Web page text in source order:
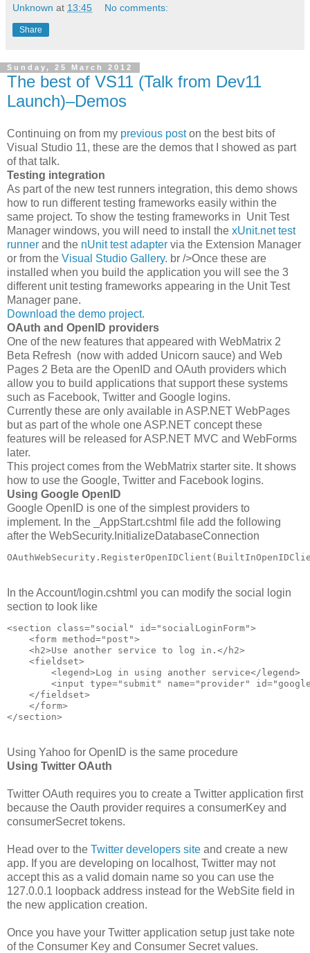
Unknown at 13:45 No comments:
Share
Sunday, 25 March 2012
The best of VS11 (Talk from Dev11
Launch)–Demos
Continuing on from my previous poston the best bits of
Visual Studio 11, these are the demos that I showed as part
of that talk.
Testing integration
As part of the new test runners integration, this demo shows
how to run different testing frameworks easily within the
same project. To show the testing frameworks in Unit Test
Manager windows, you will need to install the xUnit.net test
runner and the nUnit test adapter via the Extension Manager
or from the Visual Studio Gallery. br />Once these are
installed when you build the application you will see the 3
different unit testing frameworks appearing in the Unit Test
Manager pane.
Download the demo project.
OAuth and OpenID providers
One of the new features that appeared with WebMatrix 2
Beta Refresh (now with added Unicorn sauce) and Web
Pages 2 Beta are the OpenID and OAuth providers which
allow you to build applications that support these systems
such as Facebook, Twitter and Google logins.
Currently these are only available in ASP.NET WebPages
but as part of the whole one ASP.NET concept these
features will be released for ASP.NET MVC and WebForms
later.
This project comes from the WebMatrix starter site. It shows
how to use the Google, Twitter and Facebook logins.
Using Google OpenID
Google OpenID is one of the simplest providers to
implement. In the _AppStart.cshtml file add the following
after the WebSecurity.InitializeDatabaseConnection
In the Account/login.cshtml you can modify the social login
section to look like
<section class="social" id="socialLoginForm">
    <form method="post">
    <h2>Use another service to log in.</h2>
    <fieldset>
        <legend>Log in using another service</legend>
<input type="submit" name="provider"
    </fieldset>
    </form>
</section>
Using Yahoo for OpenID is the same procedure
Using Twitter OAuth
Twitter OAuth requires you to create a Twitter application first
because the Oauth provider requires a consumerKey and
consumerSecret tokens.
Head over to the Twitter developers site and create a new
app. If you are developing on localhost, Twitter may not
accept this as a valid domain name so you can use the
127.0.0.1 loopback address instead for the WebSite field in
the new application creation.
Once you have your Twitter application setup just take note
of the Consumer Key and Consumer Secret values.